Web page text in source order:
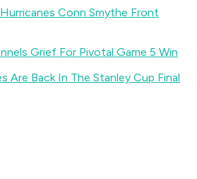
Conn Smythe Front
Grief For Pivotal Game 5 Win
Are Back In The Stanley Cup Final